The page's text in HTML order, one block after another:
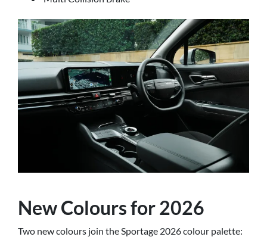
New Colours for 2026
Two new colours join the Sportage 2026 colour palette: